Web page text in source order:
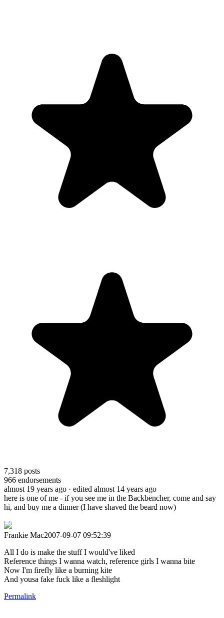
7,318 posts
966 endorsements
almost 19 years ago · edited almost 14 years ago
here is one of me - if you see me in the Backbencher, come and say
hi, and buy me a dinner (I have shaved the beard now)
Frankie Mac2007-09-07 09:52:39
All I do is make the stuff I would've liked
Reference things I wanna watch, reference girls I wanna bite
Now I'm firefly like a burning kite
And yousa fake fuck like a fleshlight
Permalink